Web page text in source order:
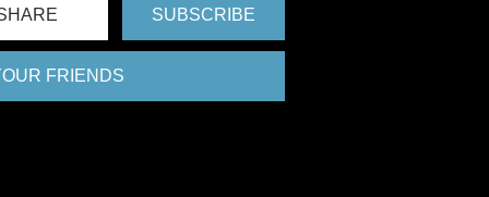
SUBSCRIBE
FRIENDS